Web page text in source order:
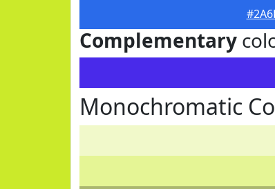
Complementary
Monochromatic